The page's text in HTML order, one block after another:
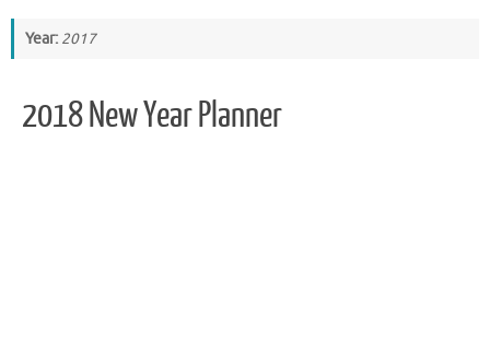
Year: 2017
2018 New Year Planner